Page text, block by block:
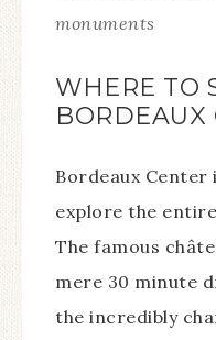
monuments
WHERE TO
BORDEAUX
Bordeaux Center
explore the
The famous
mere 30 minute
the incredibly